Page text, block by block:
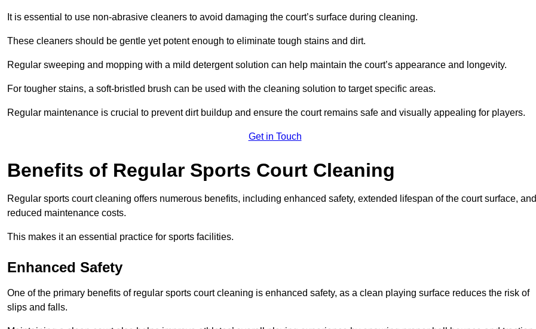
It is essential to use non-abrasive cleaners to avoid damaging the court’s surface during cleaning.
These cleaners should be gentle yet potent enough to eliminate tough stains and dirt.
Regular sweeping and mopping with a mild detergent solution can help maintain the court’s appearance and longevity.
For tougher stains, a soft-bristled brush can be used with the cleaning solution to target specific areas.
Regular maintenance is crucial to prevent dirt buildup and ensure the court remains safe and visually appealing for players.
Get in Touch
Benefits of Regular Sports Court Cleaning
Regular sports court cleaning offers numerous benefits, including enhanced safety, extended lifespan of the court surface, and
reduced maintenance costs.
This makes it an essential practice for sports facilities.
Enhanced Safety
One of the primary benefits of regular sports court cleaning is enhanced safety, as a clean playing surface reduces the risk of
slips and falls.